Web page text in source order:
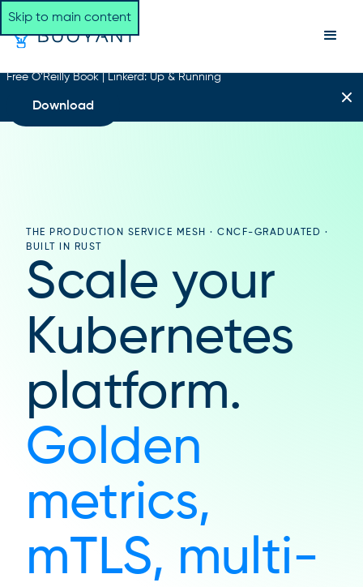
Skip to main content
Free O’Reilly Book | Linkerd: Up & Running
Download
THE PRODUCTION SERVICE MESH · CNCF-GRADUATED ·
BUILT IN RUST
Scale your
Kubernetes
platform.
Golden
metrics,
mTLS, multi-